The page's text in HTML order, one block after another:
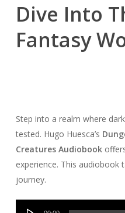
Dive Into
Fantasy
Step into a realm where
tested. Hugo Huesca’s
Creatures Audiobook
experience. This audiobook
journey.
Audio